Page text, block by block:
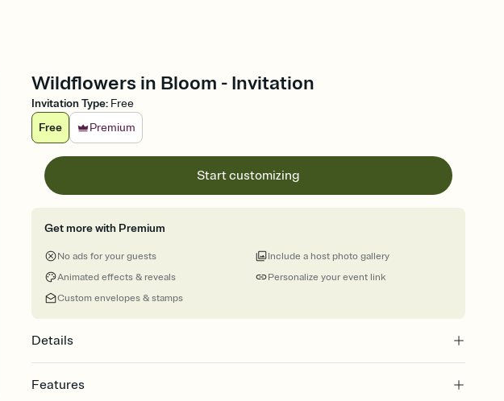
Wildflowers in Bloom - Invitation
Invitation Type: Free
Free
Premium
Start customizing
Get more with Premium
No ads for your guests
Animated effects & reveals
Custom envelopes & stamps
Personalize your event link
Include a host photo gallery
Details
Features